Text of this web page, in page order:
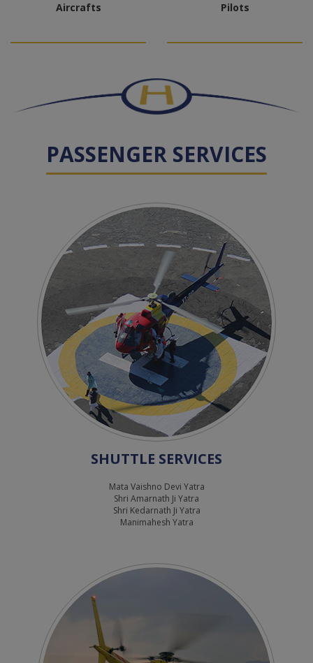
Aircrafts Pilots
PASSENGER SERVICES
SHUTTLE SERVICES
Mata Vaishno Devi Yatra
Shri Amarnath Ji Yatra
Shri Kedarnath Ji Yatra
Manimahesh Yatra